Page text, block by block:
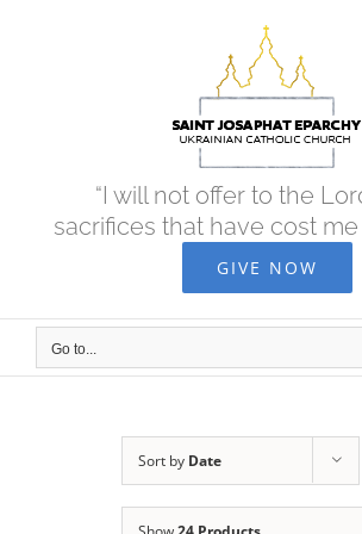
“I will not offer to the
sacrifices that have cost me
GIVE NOW
Go to...
Sort by Date